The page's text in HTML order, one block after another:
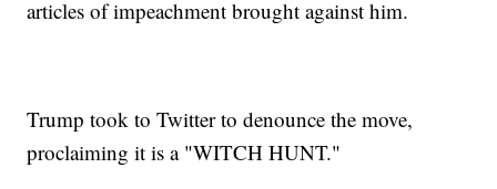
articles of impeachment brought against him.
Trump took to Twitter to denounce the move,
proclaiming it is a "WITCH HUNT."